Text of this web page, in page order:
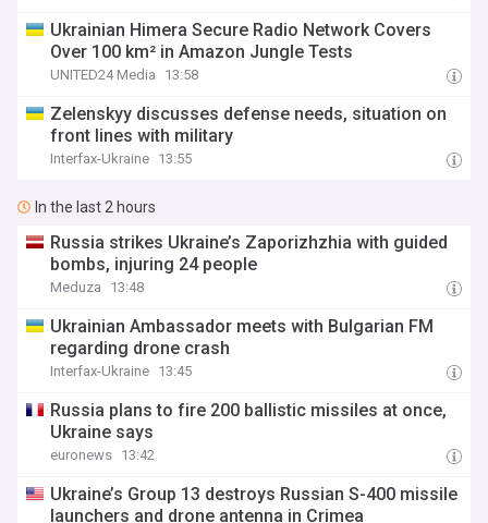
Ukrainian Himera Secure Radio Network Covers
Over 100 km² in Amazon Jungle Tests
UNITED24 Media 13:58
Zelenskyy discusses defense needs, situation on
front lines with military
Interfax-Ukraine 13:55
In the last 2 hours
Russia strikes Ukraine’s Zaporizhzhia with guided
bombs, injuring 24 people
Meduza 13:48
Ukrainian Ambassador meets with Bulgarian FM
regarding drone crash
Interfax-Ukraine 13:45
Russia plans to fire 200 ballistic missiles at once,
Ukraine says
euronews 13:42
Ukraine’s Group 13 destroys Russian S-400 missile
launchers and drone antenna in Crimea